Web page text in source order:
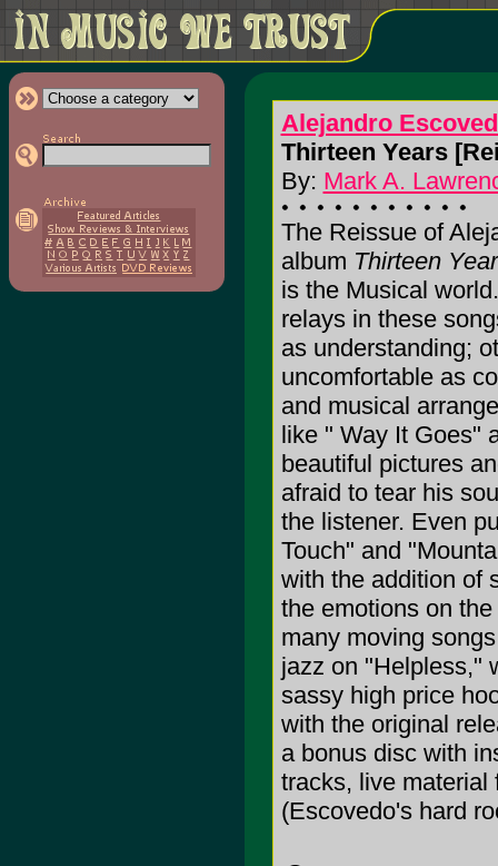
Alejandro
Thirteen Years
By: Mark A.
The Reissue of
album Thirteen
is the Musical
relays in these
as understanding;
uncomfortable as
and musical
like " Way It Goes"
beautiful pictures
afraid to tear his
the listener. Even
Touch" and
with the addition of
the emotions on
many moving
jazz on "Helpless,"
sassy high price
with the original
a bonus disc with
tracks, live material
(Escovedo's hard